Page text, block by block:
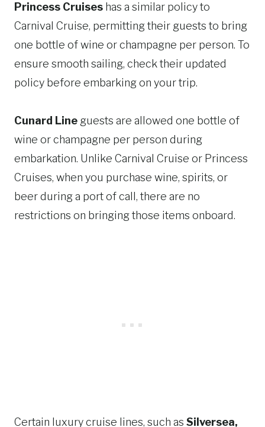
Princess Cruises has a similar policy to
Carnival Cruise, permitting their guests to bring
one bottle of wine or champagne per person. To
ensure smooth sailing, check their updated
policy before embarking on your trip.
Cunard Line guests are allowed one bottle of
wine or champagne per person during
embarkation. Unlike Carnival Cruise or Princess
Cruises, when you purchase wine, spirits, or
beer during a port of call, there are no
restrictions on bringing those items onboard.
Certain luxury cruise lines, such as Silversea,